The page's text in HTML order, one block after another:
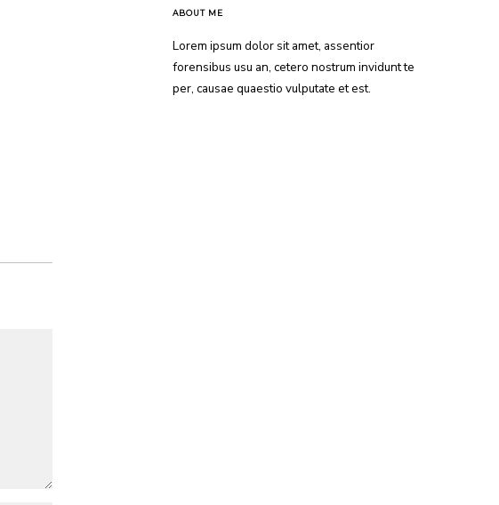
ABOUT ME
Lorem ipsum dolor sit amet, assentior
forensibus usu an, cetero nostrum invidunt te
per, causae quaestio vulputate et est.